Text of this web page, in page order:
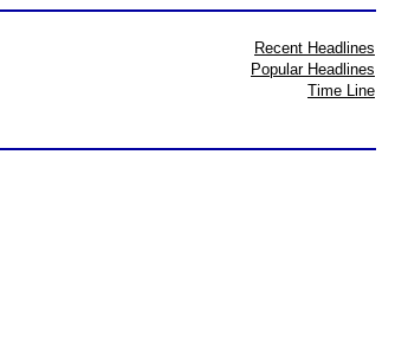
Recent Headlines
Popular Headlines
Time Line